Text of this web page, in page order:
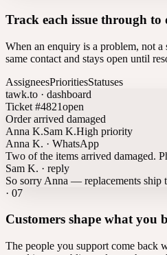
Track each issue through to
When an enquiry is a problem, not a
same contact and stays open until
AssigneesPrioritiesStatuses
tawk.to · dashboard
Ticket #4821open
Order arrived damaged
Anna K.Sam K.High priority
Anna K. · WhatsApp
Two of the items arrived damaged.
Sam K. · reply
So sorry Anna — replacements ship
· 07
Customers shape what you
The people you support come back